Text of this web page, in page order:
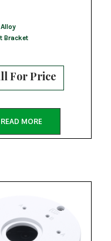
Bracket
For Price
READ MORE